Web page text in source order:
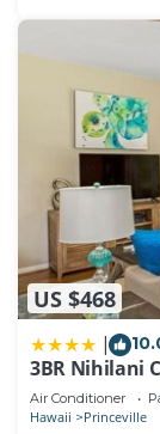
US $468
3BR Nihilani
8C
Air Conditioner
Hawaii Princeville